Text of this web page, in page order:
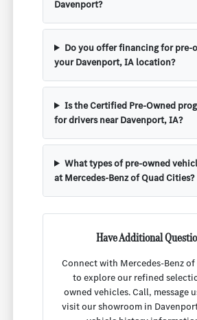
Davenport?
Do you offer financing for pre-
your Davenport, IA location?
Is the Certified Pre-Owned
for drivers near Davenport, IA?
What types of pre-owned
at Mercedes-Benz of Quad Cities?
Have Additional
Connect with Mercedes-Benz
to explore our refined
owned vehicles. Call, message
visit our showroom in